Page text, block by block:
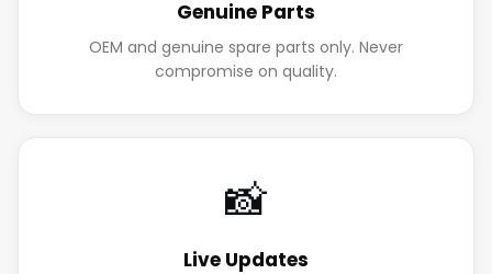
Genuine Parts
OEM and genuine spare parts only. Never
compromise on quality.
📸
Live Updates